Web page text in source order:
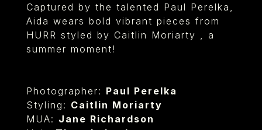
Captured by the talented Paul Perelka,
Aida wears bold vibrant pieces from
HURR styled by Caitlin Moriarty , a
summer moment!
Photographer: Paul Perelka⁠
Styling: Caitlin Moriarty⁠
MUA: Jane Richardson